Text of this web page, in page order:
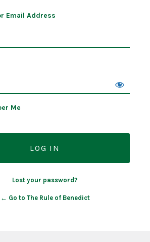
Email Address
Me
Lost your password?
← Go to The Rule of Benedict